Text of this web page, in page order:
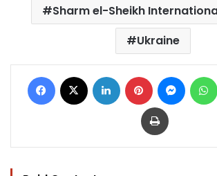
Sharm el-Sheikh
Ukraine
Facebook LinkedIn Pinterest
Print